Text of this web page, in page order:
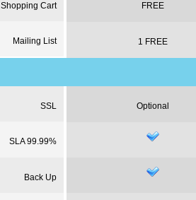
Shopping Cart
Mailing List
FREE
1 FREE
SSL
SLA 99.99%
Back Up
Optional